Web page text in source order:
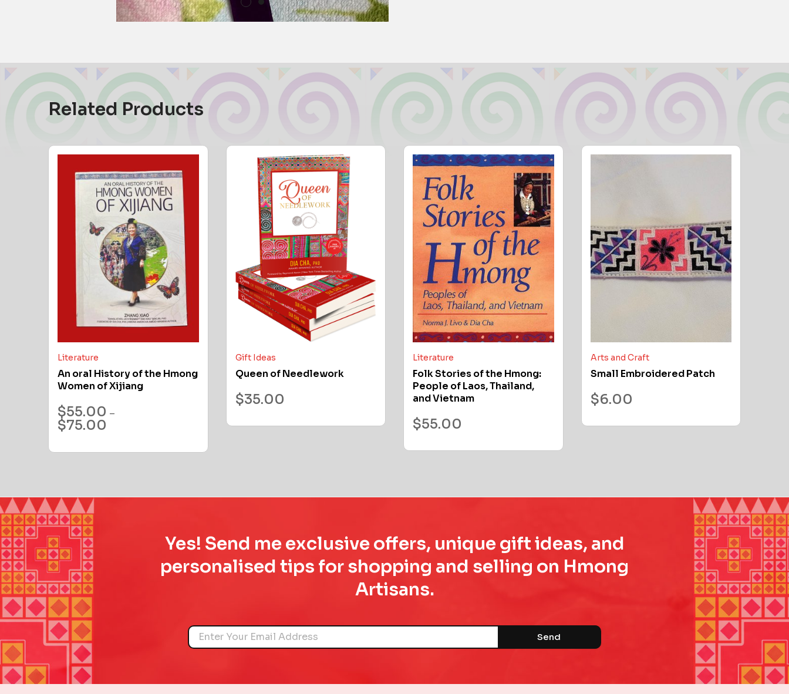
Related Products
Literature
An oral History of the Hmong
Women of Xijiang
$55.00 –
$75.00
Gift Ideas
Queen of Needlework
$35.00
Literature
Folk Stories of the Hmong:
People of Laos, Thailand,
and Vietnam
$55.00
Arts and Craft
Small Embroidered Patch
$6.00
Yes! Send me exclusive offers, unique gift ideas, and
personalised tips for shopping and selling on Hmong
Artisans.
Name
Send